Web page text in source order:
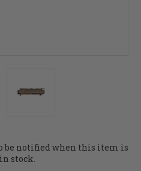
be notified when this item is
stock.